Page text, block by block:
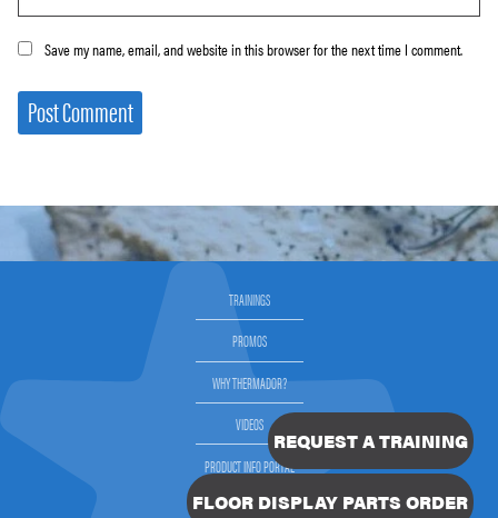
Save my name, email, and website in this browser for the next time I comment.
TRAININGS
PROMOS
WHY THERMADOR?
VIDEOS
PRODUCT INFO PORTAL
SELLING THERMADOR
REQUEST A TRAINING
FLOOR DISPLAY PARTS ORDER